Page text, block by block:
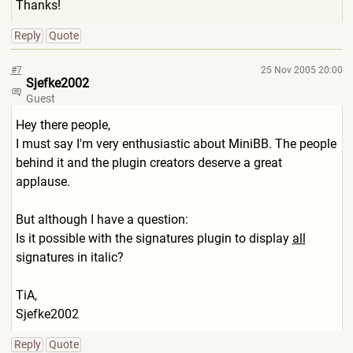
Thanks!
Reply Quote
#7 25 Nov 2005 20:00
Sjefke2002
Guest
Hey there people,
I must say I'm very enthusiastic about MiniBB. The people
behind it and the plugin creators deserve a great
applause.
But although I have a question:
Is it possible with the signatures plugin to display all
signatures in italic?
TiA,
Sjefke2002
Reply Quote